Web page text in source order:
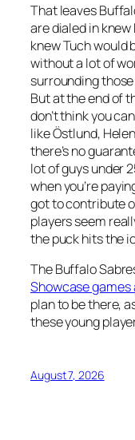
That leaves
are dialed in
knew Tuch would
without a lot of
surrounding
But at the end of
don’t think you
like Östlund,
there’s no
lot of guys under
when you’re
got to contribute
players seem
the puck hits the
The Buffalo
Showcase
plan to be there,
these young
August 7, 2026